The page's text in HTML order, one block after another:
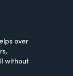
over
without